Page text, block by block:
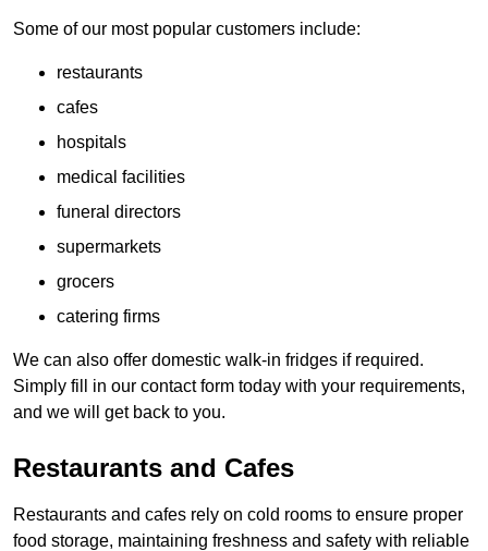
Some of our most popular customers include:
restaurants
cafes
hospitals
medical facilities
funeral directors
supermarkets
grocers
catering firms
We can also offer domestic walk-in fridges if required.
Simply fill in our contact form today with your requirements,
and we will get back to you.
Restaurants and Cafes
Restaurants and cafes rely on cold rooms to ensure proper
food storage, maintaining freshness and safety with reliable